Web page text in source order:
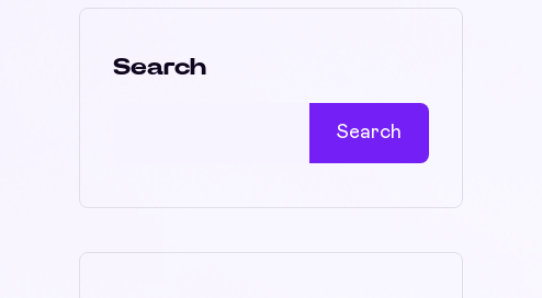
Search
Search